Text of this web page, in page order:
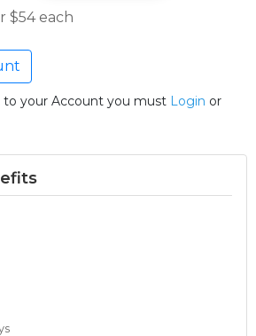
$54 each
your Account you must Login or